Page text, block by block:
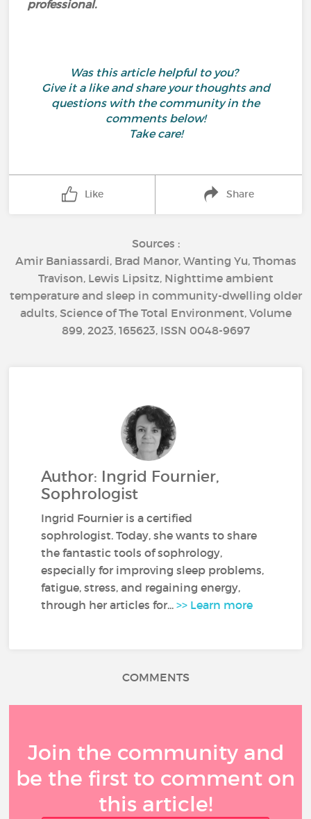
professional.
Was this article helpful to you?
Give it a like and share your thoughts and
questions with the community in the
comments below!
Take care!
Like Share
Sources :
Amir Baniassardi, Brad Manor, Wanting Yu, Thomas
Travison, Lewis Lipsitz, Nighttime ambient
temperature and sleep in community-dwelling older
adults, Science of The Total Environment, Volume
899, 2023, 165623, ISSN 0048-9697
Author: Ingrid Fournier,
Sophrologist
Ingrid Fournier is a certified
sophrologist. Today, she wants to share
the fantastic tools of sophrology,
especially for improving sleep problems,
fatigue, stress, and regaining energy,
through her articles for...>> Learn more
COMMENTS
Join the community and
be the first to comment on
this article!